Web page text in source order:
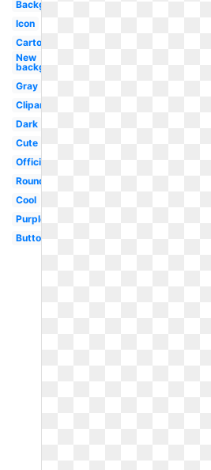
Background
Icon
Cartoon
New
background
Gray
Clipart
Dark
Cute
Official
Round
Cool
Purple
Button